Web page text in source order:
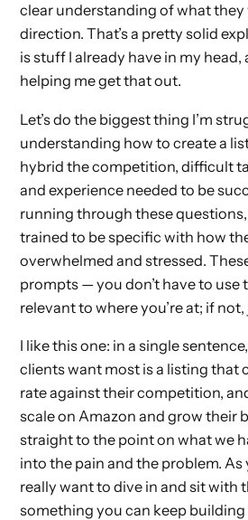
clear understanding of what they
direction. That’s a pretty solid
is stuff I already have in my head,
helping me get that out.
Let’s do the biggest thing I’m
understanding how to create a
hybrid the competition, difficult
and experience needed to be
running through these
trained to be specific with how
overwhelmed and stressed.
prompts — you don’t have to use
relevant to where you’re at; if
I like this one: in a single
clients want most is a listing that
rate against their competition,
scale on Amazon and grow their
straight to the point on what we
into the pain and the problem. As
really want to dive in and sit with
something you can keep